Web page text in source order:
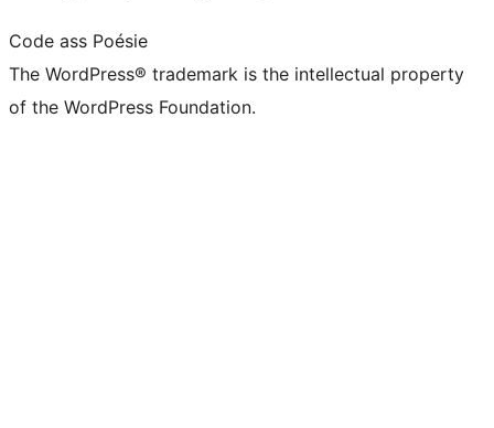
Code ass Poésie
The WordPress® trademark is the intellectual property
of the WordPress Foundation.